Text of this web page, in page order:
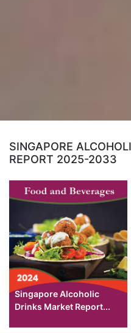
SINGAPORE
REPORT 2025-2033
Singapore Alcoholic
Drinks Market Report...